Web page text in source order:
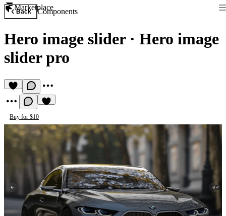
Marketplace
Back Components
Hero image slider· Hero image
slider pro
Buy for $10